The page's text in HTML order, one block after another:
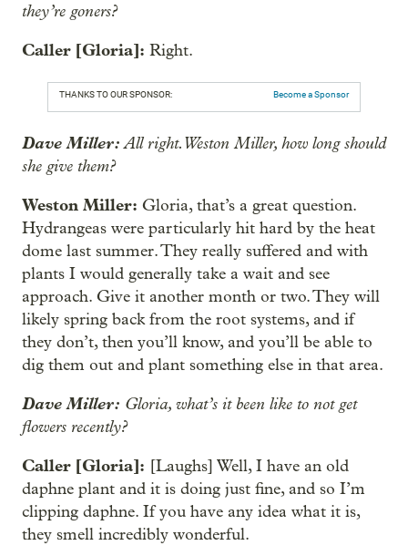
they’re goners?
Caller [Gloria]: Right.
THANKS TO OUR SPONSOR: Become a Sponsor
Dave Miller:All right. Weston Miller, how long should
she give them?
Weston Miller: Gloria, that’s a great question.
Hydrangeas were particularly hit hard by the heat
dome last summer. They really suffered and with
plants I would generally take a wait and see
approach. Give it another month or two. They will
likely spring back from the root systems, and if
they don’t, then you’ll know, and you’ll be able to
dig them out and plant something else in that area.
Dave Miller: Gloria, what’s it been like to not get
flowers recently?
Caller [Gloria]: [Laughs] Well, I have an old
daphne plant and it is doing just fine, and so I’m
clipping daphne. If you have any idea what it is,
they smell incredibly wonderful.